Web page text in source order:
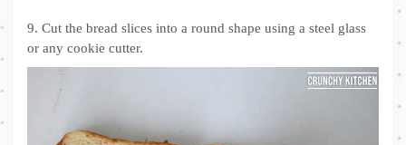
9. Cut the bread slices into a round shape using a steel glass
or any cookie cutter.